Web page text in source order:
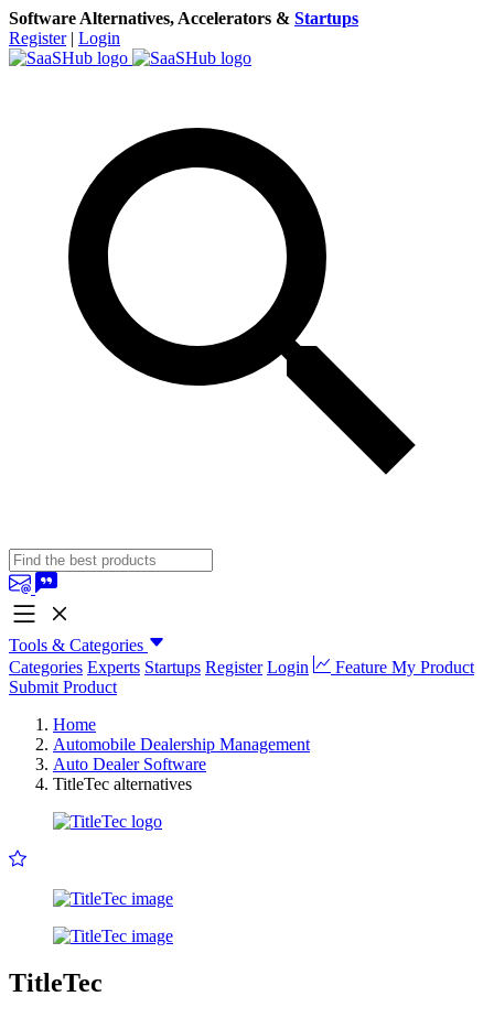
Software Alternatives, Accelerators & Startups
Register | Login
Tools & Categories
Categories Experts Startups Register Login
Feature My Product
Submit Product
Home
Automobile Dealership Management
Auto Dealer Software
TitleTec alternatives
TitleTec